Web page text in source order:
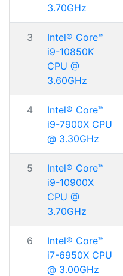
3.70GHz
3
Intel® Core™
i9-10850K
CPU @
3.60GHz
4
Intel® Core™
i9-7900X CPU
@ 3.30GHz
5
Intel® Core™
i9-10900X
CPU @
3.70GHz
6
Intel® Core™
i7-6950X CPU
@ 3.00GHz